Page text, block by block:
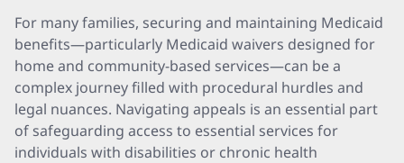
For many families, securing and maintaining Medicaid
benefits—particularly Medicaid waivers designed for
home and community-based services—can be a
complex journey filled with procedural hurdles and
legal nuances. Navigating appeals is an essential part
of safeguarding access to essential services for
individuals with disabilities or chronic health